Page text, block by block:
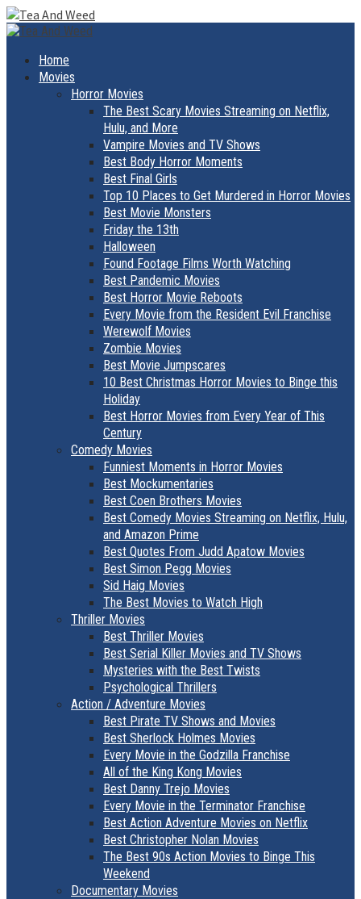
Skip
to
Primary
Home
Movies
Horror Movies
The Best Scary Movies Streaming on Netflix,
Hulu, and More
Vampire Movies and TV Shows
Best Body Horror Moments
Best Final Girls
Top 10 Places to Get Murdered in Horror Movies
Best Movie Monsters
Friday the 13th
Halloween
Found Footage Films Worth Watching
Best Pandemic Movies
Best Horror Movie Reboots
Every Movie from the Resident Evil Franchise
Werewolf Movies
Zombie Movies
Best Movie Jumpscares
10 Best Christmas Horror Movies to Binge this
Holiday
Best Horror Movies from Every Year of This
Century
Comedy Movies
Funniest Moments in Horror Movies
Best Mockumentaries
Best Coen Brothers Movies
Best Comedy Movies Streaming on Netflix, Hulu,
and Amazon Prime
Best Quotes From Judd Apatow Movies
Best Simon Pegg Movies
Sid Haig Movies
The Best Movies to Watch High
Thriller Movies
Best Thriller Movies
Best Serial Killer Movies and TV Shows
Mysteries with the Best Twists
Psychological Thrillers
Action / Adventure Movies
Best Pirate TV Shows and Movies
Best Sherlock Holmes Movies
Every Movie in the Godzilla Franchise
All of the King Kong Movies
Best Danny Trejo Movies
Every Movie in the Terminator Franchise
Best Action Adventure Movies on Netflix
Best Christopher Nolan Movies
The Best 90s Action Movies to Binge This
Weekend
Documentary Movies